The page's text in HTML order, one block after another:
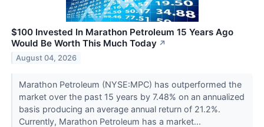
$100 Invested In Marathon Petroleum 15 Years Ago
Would Be Worth This Much Today ↗
August 04, 2026
Marathon Petroleum (NYSE:MPC) has outperformed the
market over the past 15 years by 7.48% on an annualized
basis producing an average annual return of 21.2%.
Currently, Marathon Petroleum has a market...